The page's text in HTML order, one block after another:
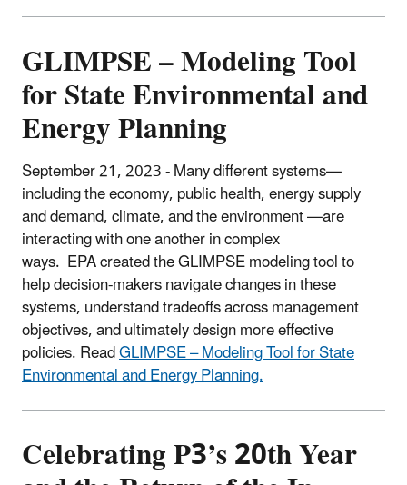
GLIMPSE – Modeling Tool
for State Environmental and
Energy Planning
September 21, 2023 - Many different systems—
including the economy, public health, energy supply
and demand, climate, and the environment —are
interacting with one another in complex
ways. EPA created the GLIMPSE modeling tool to
help decision-makers navigate changes in these
systems, understand tradeoffs across management
objectives, and ultimately design more effective
policies. ReadGLIMPSE – Modeling Tool for State
Environmental and Energy Planning.
Celebrating P3’s 20th Year